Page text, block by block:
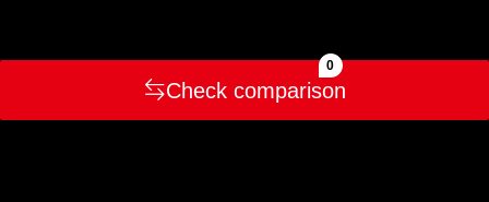
Check comparison
0